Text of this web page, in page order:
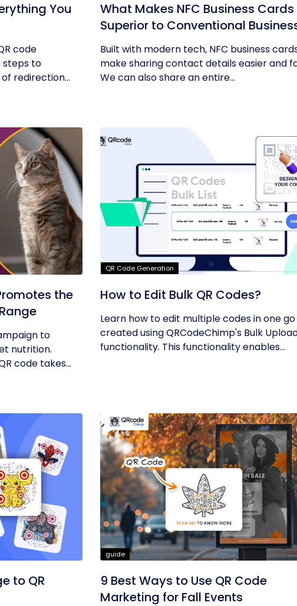
You
code
steps to
redirection...
What Makes NFC Business Cards
Superior to Conventional
Cards
Built with modern tech, NFC business
make sharing contact details easier and
We can also share an entire...
the
to
nutrition.
code takes...
QR Code Generation
How to Edit Bulk QR Codes?
Learn how to edit multiple codes in one go
created using QRCodeChimp's Bulk
functionality. This functionality enables...
to QR
guide
9 Best Ways to Use QR Code
Marketing for Fall Events